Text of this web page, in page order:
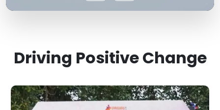
Driving Positive Change